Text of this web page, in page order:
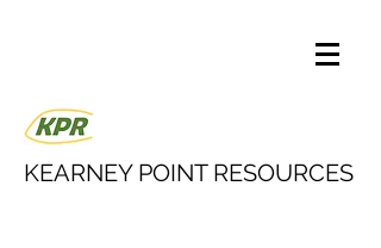
KEARNEY POINT RESOURCES